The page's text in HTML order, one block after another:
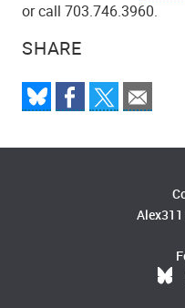
SHARE
or call 703.746.3960.
Alex311